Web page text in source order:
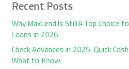
Recent Posts
Why MaxLend Is Still A Top Choice
Loans in 2026
Check Advances in 2025: Quick
What to Know.